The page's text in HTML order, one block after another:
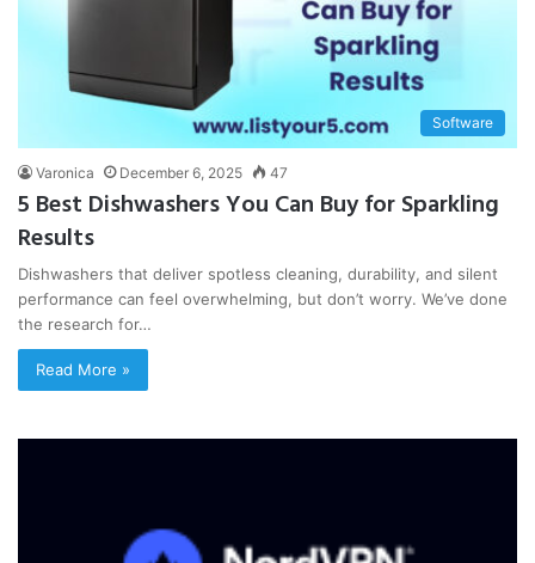
Software
Varonica December 6, 2025 47
5 Best Dishwashers You Can Buy for Sparkling
Results
Dishwashers that deliver spotless cleaning, durability, and silent
performance can feel overwhelming, but don’t worry. We’ve done
the research for…
Read More »